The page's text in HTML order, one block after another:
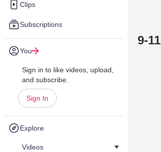
Clips
Subscriptions
You
Sign in to like videos, upload,
and subscribe.
Sign In
Explore
Videos
9-